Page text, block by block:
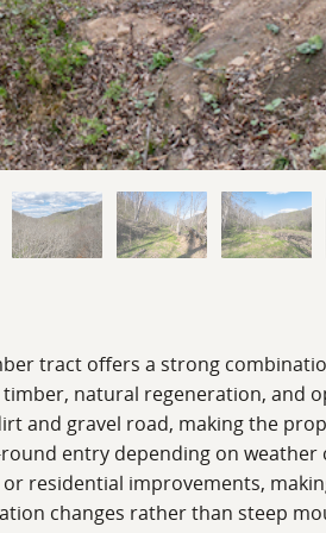
tract offers a strong
natural regeneration, and
and gravel road, making the
entry depending on
residential improvements,
changes rather than steep